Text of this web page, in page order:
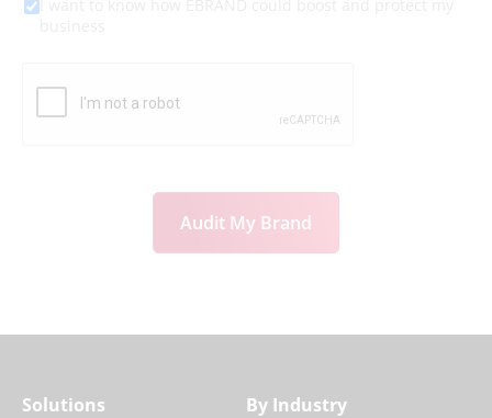
Audit My Brand
Solutions By Industry